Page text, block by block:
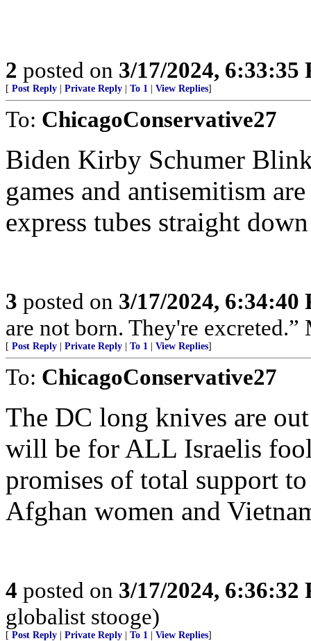
2 posted on 3/17/2024, 6:33:35
[ Post Reply Private Reply To 1 View Replies]
To: ChicagoConservative27
Biden Kirby Schumer
games and antisemitism
express tubes straight
3 posted on 3/17/2024, 6:34:40
are not born. They're
[ Post Reply Private Reply To 1 View Replies]
To: ChicagoConservative27
The DC long knives are
will be for ALL Israelis
promises of total support
Afghan women and
4 posted on 3/17/2024, 6:36:32
globalist stooge)
[ Post Reply Private Reply To 1 View Replies]